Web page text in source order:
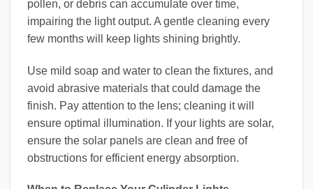
pollen, or debris can accumulate over time,
impairing the light output. A gentle cleaning every
few months will keep lights shining brightly.
Use mild soap and water to clean the fixtures, and
avoid abrasive materials that could damage the
finish. Pay attention to the lens; cleaning it will
ensure optimal illumination. If your lights are solar,
ensure the solar panels are clean and free of
obstructions for efficient energy absorption.